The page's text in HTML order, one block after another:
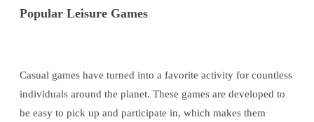
Popular Leisure Games
Casual games have turned into a favorite activity for countless
individuals around the planet. These games are developed to
be easy to pick up and participate in, which makes them